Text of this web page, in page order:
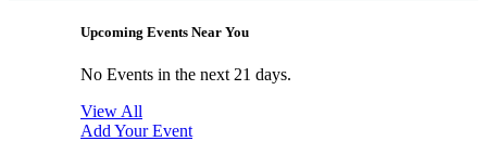
Upcoming Events Near You
No Events in the next 21 days.
View All
Add Your Event